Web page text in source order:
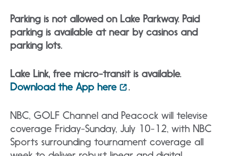
Parking is not allowed on Lake Parkway. Paid
parking is available at near by casinos and
parking lots.
Lake Link, free micro-transit is available.
Download the App here
.
NBC, GOLF Channel and Peacock will televise
coverage Friday-Sunday, July 10-12, with NBC
Sports surrounding tournament coverage all